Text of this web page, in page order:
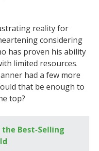
reality for
considering
has proven his ability
limited resources.
had a few more
that be enough to
top?
Best-Selling